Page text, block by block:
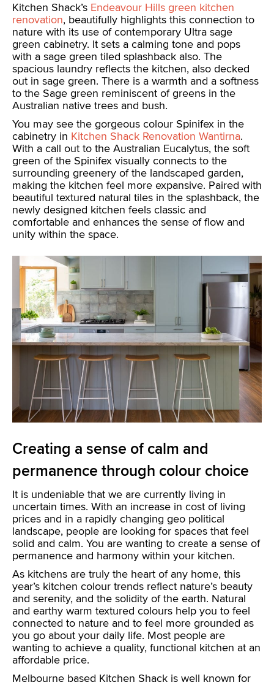
Kitchen Shack’s Endeavour Hills green kitchen
renovation, beautifully highlights this connection to
nature with its use of contemporary Ultra sage
green cabinetry. It sets a calming tone and pops
with a sage green tiled splashback also. The
spacious laundry reflects the kitchen, also decked
out in sage green. There is a warmth and a softness
to the Sage green reminiscent of greens in the
Australian native trees and bush.
You may see the gorgeous colour Spinifex in the
cabinetry in Kitchen Shack Renovation Wantirna.
With a call out to the Australian Eucalytus, the soft
green of the Spinifex visually connects to the
surrounding greenery of the landscaped garden,
making the kitchen feel more expansive. Paired with
beautiful textured natural tiles in the splashback, the
newly designed kitchen feels classic and
comfortable and enhances the sense of flow and
unity within the space.
Creating a sense of calm and
permanence through colour choice
It is undeniable that we are currently living in
uncertain times. With an increase in cost of living
prices and in a rapidly changing geo political
landscape, people are looking for spaces that feel
solid and calm. You are wanting to create a sense of
permanence and harmony within your kitchen.
As kitchens are truly the heart of any home, this
year’s kitchen colour trends reflect nature’s beauty
and serenity, and the solidity of the earth. Natural
and earthy warm textured colours help you to feel
connected to nature and to feel more grounded as
you go about your daily life. Most people are
wanting to achieve a quality, functional kitchen at an
affordable price.
Melbourne based Kitchen Shack is well known for